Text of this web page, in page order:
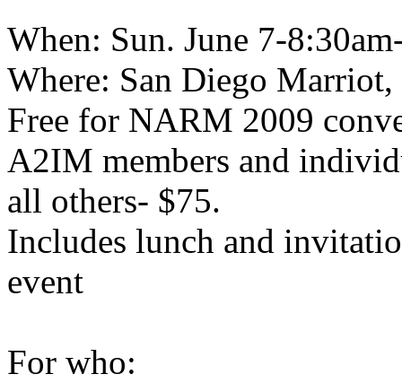
When: Sun. June 7-
Where: San Diego
Free for NARM 2009
A2IM members and
all others- $75.
Includes lunch and
event
For who: